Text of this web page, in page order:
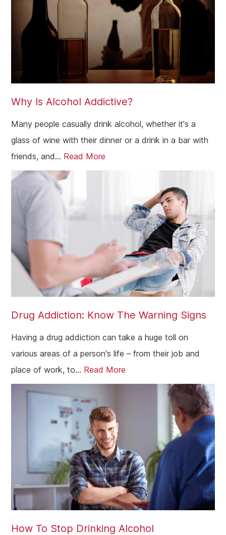
Why Is Alcohol Addictive?
Many people casually drink alcohol, whether it's a
glass of wine with their dinner or a drink in a bar with
friends, and... Read More
Drug Addiction: Know The Warning Signs
Having a drug addiction can take a huge toll on
various areas of a person's life – from their job and
place of work, to... Read More
How To Stop Drinking Alcohol